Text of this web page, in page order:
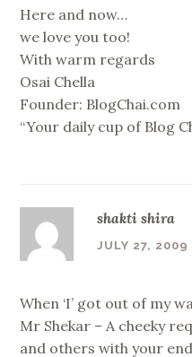
Here and now…
we love you too!
With warm regards
Osai Chella
Founder: BlogChai.com
“Your daily cup of Blog
shakti shira
JULY 27,
When ‘I’ got out of my
Mr Shekar – A cheeky
and others with your